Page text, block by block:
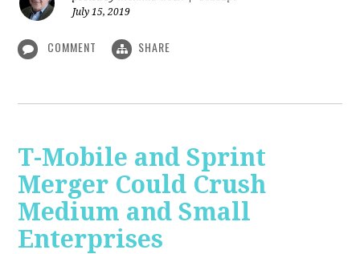
July 15, 2019
COMMENT SHARE
T-Mobile and Sprint
Merger Could Crush
Medium and Small
Enterprises